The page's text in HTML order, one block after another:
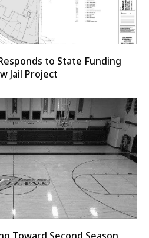
to State Funding
Jail Project
Toward Second Season